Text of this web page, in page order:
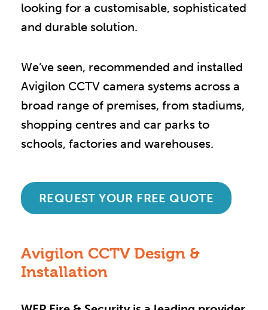
looking for a customisable, sophisticated
and durable solution.
We’ve seen, recommended and installed
Avigilon CCTV camera systems across a
broad range of premises, from stadiums,
shopping centres and car parks to
schools, factories and warehouses.
REQUEST YOUR FREE QUOTE
Avigilon CCTV Design &
Installation